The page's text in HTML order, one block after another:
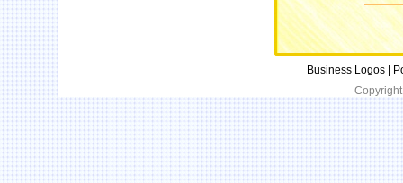
Business Logos |